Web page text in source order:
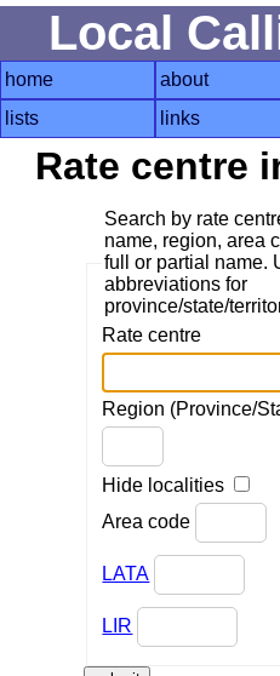
Local
home about
lists
links
Rate centre
Search by rate
name, region, area
full or partial name.
abbreviations for
province/state/
Rate centre
Region (Province/
Hide localities
Area code
LATA
LIR